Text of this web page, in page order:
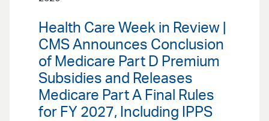
Health Care Week in Review |
CMS Announces Conclusion
of Medicare Part D Premium
Subsidies and Releases
Medicare Part A Final Rules
for FY 2027, Including IPPS